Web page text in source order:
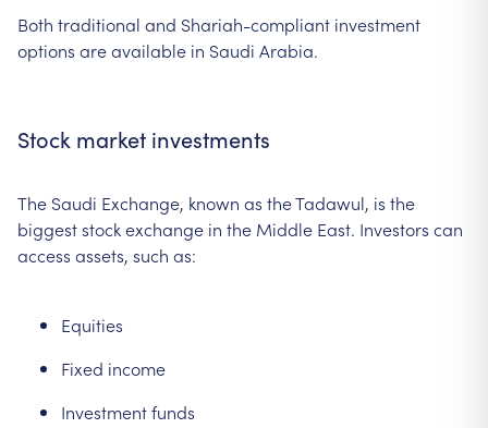
Both traditional and Shariah-compliant investment
options are available in Saudi Arabia.
Stock market investments
The Saudi Exchange, known as the Tadawul, is the
biggest stock exchange in the Middle East. Investors can
access assets, such as:
Equities
Fixed income
Investment funds